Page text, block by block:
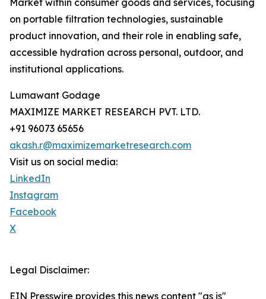
Market within consumer goods and services, focusing
on portable filtration technologies, sustainable
product innovation, and their role in enabling safe,
accessible hydration across personal, outdoor, and
institutional applications.
Lumawant Godage
MAXIMIZE MARKET RESEARCH PVT. LTD.
+91 96073 65656
akash.r@maximizemarketresearch.com
Visit us on social media:
LinkedIn
Instagram
Facebook
X
Legal Disclaimer:
EIN Presswire provides this news content "as is"